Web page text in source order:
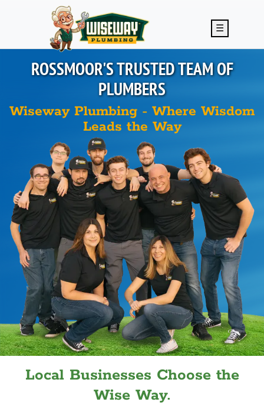
Skip to main content
☰
ROSSMOOR'STRUSTED TEAM OF
PLUMBERS
Wiseway Plumbing - Where Wisdom
Leads the Way
Local Businesses Choose the
Wise Way.